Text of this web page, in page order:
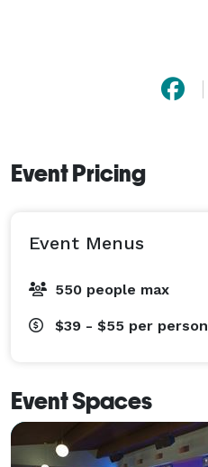
Event Pricing
Event Menus
550 people max
$39 - $55 per person
Event Spaces